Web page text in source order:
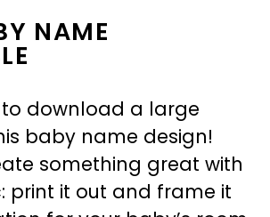
NAME
download a large
baby name design!
something great with
print it out and frame it